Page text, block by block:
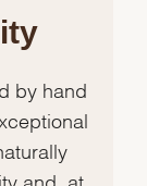
by hand
and, at